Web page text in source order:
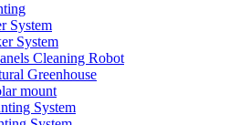
System
System
Cleaning Robot
Greenhouse
mount
System